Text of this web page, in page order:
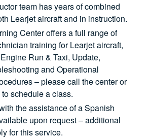
team has years of combined
Learjet aircraft and in instruction.
Center offers a full range of
training for Learjet aircraft,
Run & Taxi, Update,
and Operational
– please call the center or
schedule a class.
the assistance of a Spanish
upon request – additional
for this service.